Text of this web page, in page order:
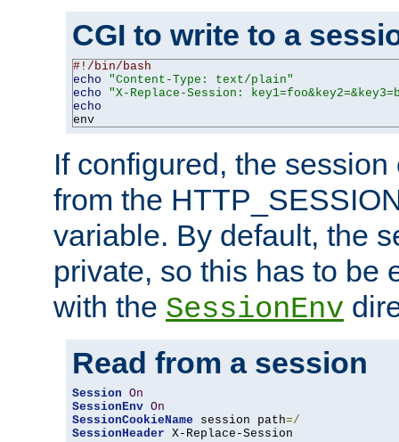
CGI to write to a
#!/bin/bash
echo
"Content-Type: text/plain"
echo
"X-Replace-Session:
echo
env
If configured, the
from the
variable. By default, the
private, so this has to be
with the SessionEnv
Read from a session
Session On
SessionEnv On
SessionCookieName session path=/
SessionHeader X-Replace-Session